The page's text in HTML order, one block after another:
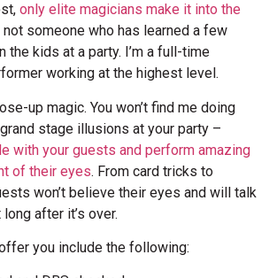
only elite magicians make it into the
not someone who has learned a few
the kids at a party. I’m a full-time
working at the highest level.
up magic. You won’t find me doing
stage illusions at your party –
with your guests and perform amazing
of their eyes. From card tricks to
won’t believe their eyes and will talk
after it’s over.
you include the following: